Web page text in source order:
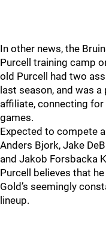
In other news, the
Purcell training camp
old Purcell had two
last season, and was
affiliate, connecting
games.
Expected to compete
Anders Bjork, Jake
and Jakob Forsbacka
Purcell believes that
Gold’s seemingly
lineup.